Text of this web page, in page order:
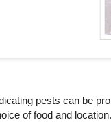
pests can be
of food and